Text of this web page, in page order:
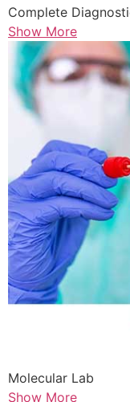
Complete
Show More
Molecular Lab
Show More